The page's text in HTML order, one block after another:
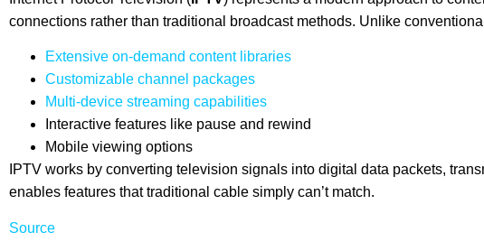
connections rather than traditional broadcast methods. Unlike
Extensive on-demand content libraries
Customizable channel packages
Multi-device streaming capabilities
Interactive features like pause and rewind
Mobile viewing options
IPTV works by converting television signals into digital data packets,
enables features that traditional cable simply can’t match.
Source